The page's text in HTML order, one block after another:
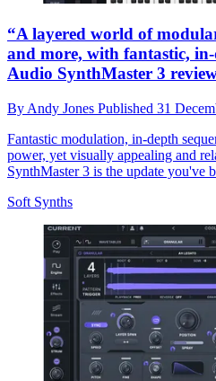
“A layered world of
and more, with fantastic,
Audio SynthMaster 3
By Andy Jones Published 31
Fantastic modulation, in-depth
power, yet visually appealing and
SynthMaster 3 is the update you've
Soft Synths